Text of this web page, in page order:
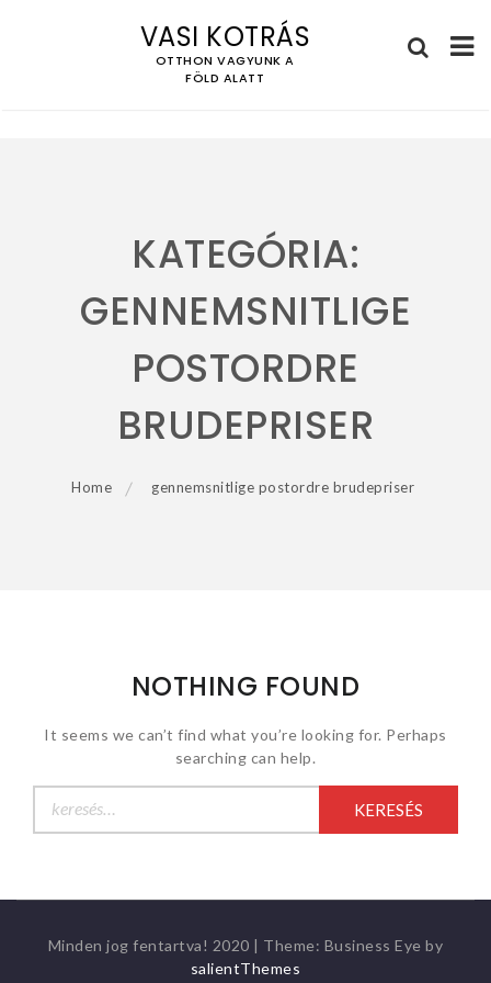
VASI KOTRÁS
OTTHON VAGYUNK A
FÖLD ALATT
KATEGÓRIA:
GENNEMSNITLIGE
POSTORDRE
BRUDEPRISER
Home gennemsnitlige postordre brudepriser
NOTHING FOUND
It seems we can’t find what you’re looking for. Perhaps
searching can help.
Minden jog fentartva! 2020 | Theme: Business Eye by
salientThemes